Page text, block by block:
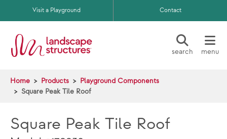
Skip to main content
Visit a Playground Contact
search menu
Home Products
Playground Components
Square Peak Tile Roof
Square Peak Tile Roof